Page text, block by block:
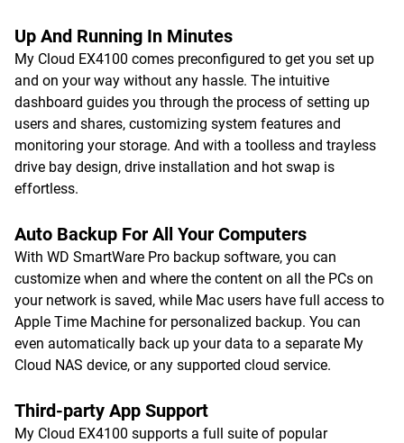
Up And Running In Minutes
My Cloud EX4100 comes preconfigured to get you set up
and on your way without any hassle. The intuitive
dashboard guides you through the process of setting up
users and shares, customizing system features and
monitoring your storage. And with a toolless and trayless
drive bay design, drive installation and hot swap is
effortless.
Auto Backup For All Your Computers
With WD SmartWare Pro backup software, you can
customize when and where the content on all the PCs on
your network is saved, while Mac users have full access to
Apple Time Machine for personalized backup. You can
even automatically back up your data to a separate My
Cloud NAS device, or any supported cloud service.
Third-party App Support
My Cloud EX4100 supports a full suite of popular